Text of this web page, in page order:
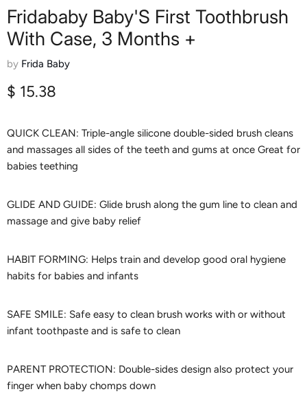
Fridababy Baby'S First Toothbrush
With Case, 3 Months +
by Frida Baby
Current price
$ 15.38
QUICK CLEAN: Triple-angle silicone double-sided brush cleans
and massages all sides of the teeth and gums at once Great for
babies teething
GLIDE AND GUIDE: Glide brush along the gum line to clean and
massage and give baby relief
HABIT FORMING: Helps train and develop good oral hygiene
habits for babies and infants
SAFE SMILE: Safe easy to clean brush works with or without
infant toothpaste and is safe to clean
PARENT PROTECTION: Double-sides design also protect your
finger when baby chomps down